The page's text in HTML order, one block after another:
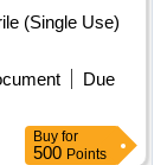
(Single Use)
Due
Buy for
500 Points